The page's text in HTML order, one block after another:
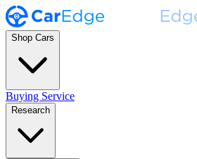
Shop Cars
Buying Service
Research